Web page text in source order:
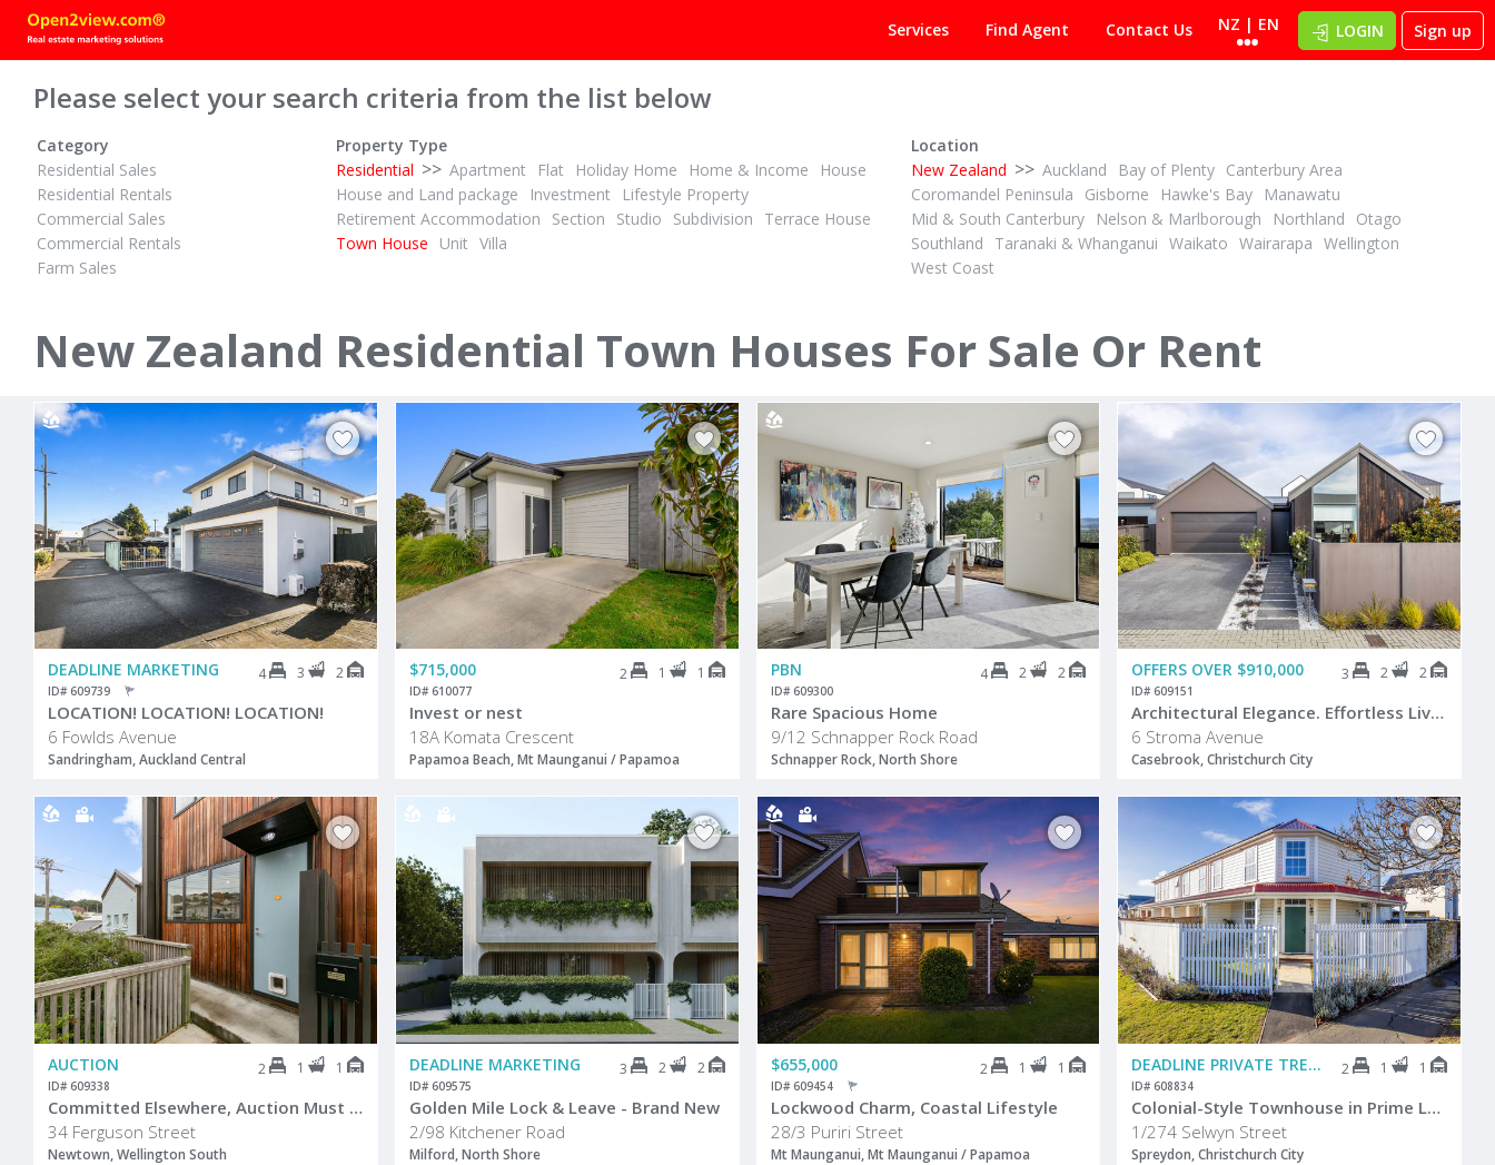
Services Find Agent Contact Us NZ | EN LOGIN Sign up
Please select your search criteria from the list below
Category
Residential Sales
Residential Rentals
Commercial Sales
Commercial Rentals
Farm Sales
Property Type
Residential >> Apartment Flat Holiday Home Home & Income
House
House and Land package
Investment
Lifestyle Property
Retirement Accommodation
Section Studio Subdivision
Terrace House
Town House
Unit Villa
Location
New Zealand >> Auckland Bay of Plenty Canterbury Area
Coromandel Peninsula
Gisborne Hawke's Bay
Manawatu
Mid & South Canterbury
Nelson & Marlborough Northland
Otago
Southland
Taranaki & Whanganui Waikato Wairarapa Wellington
West Coast
New Zealand Residential Town Houses For Sale Or Rent
AUCTION
170 Darraghs Road
Brookfield, Tauranga
17E Watson Avenue
Sandringham, Auckland Central
2
44B Whitaker Street
Otumoetai, Tauranga
61 Bridgewater Way
Pyes Pa, Tauranga
DEADLINE MARKETING 4 3 2
ID# 609739
LOCATION! LOCATION! LOCATION!
6 Fowlds Avenue
Sandringham, Auckland Central
$715,000 2 1 1
ID# 610077
Invest or nest
18A Komata Crescent
Papamoa Beach, Mt Maunganui / Papamoa
PBN 4 2 2
ID# 609300
Rare Spacious Home
9/12 Schnapper Rock Road
Schnapper Rock, North Shore
OFFERS OVER $910,000 3 2 2
ID# 609151
Architectural Elegance. Effortless Living.
6 Stroma Avenue
Casebrook, Christchurch City
AUCTION 2 1 1
ID# 609338
Committed Elsewhere, Auction Must Be Sold
34 Ferguson Street
Newtown, Wellington South
DEADLINE MARKETING 3 2 2
ID# 609575
Golden Mile Lock & Leave - Brand New
2/98 Kitchener Road
Milford, North Shore
$655,000 2 1 1
ID# 609454
Lockwood Charm, Coastal Lifestyle
28/3 Puriri Street
Mt Maunganui, Mt Maunganui / Papamoa
DEADLINE PRIVATE TREATY 2 1 1
ID# 608834
Colonial-Style Townhouse in Prime Location
1/274 Selwyn Street
Spreydon, Christchurch City